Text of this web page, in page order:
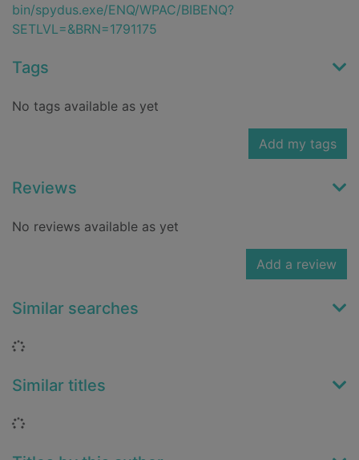
bin/spydus.exe/ENQ/WPAC/BIBENQ?
SETLVL=&BRN=1791175
Tags
No tags available as yet
Add my tags
Reviews
No reviews available as yet
Add a review
Similar searches
Loading...
Similar titles
Loading...